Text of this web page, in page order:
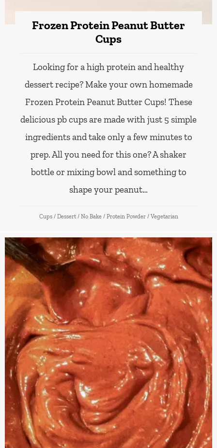
Frozen Protein Peanut Butter
Cups
Looking for a high protein and healthy
dessert recipe? Make your own homemade
Frozen Protein Peanut Butter Cups! These
delicious pb cups are made with just 5 simple
ingredients and take only a few minutes to
prep. All you need for this one? A shaker
bottle or mixing bowl and something to
shape your peanut…
Cups / Dessert / No Bake / Protein Powder / Vegetarian